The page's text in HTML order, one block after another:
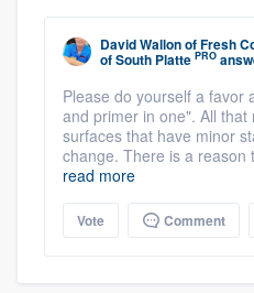
David WallonofFresh
of South Platte PRO
Please do yourself a favor
and primer in one". All that
surfaces that have minor
change. There is a reason
read more
Vote Comment